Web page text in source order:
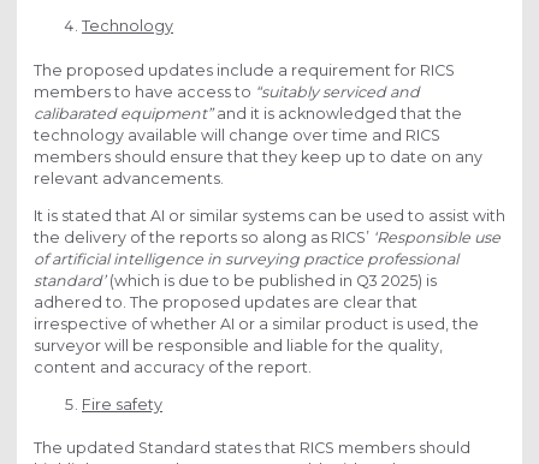
Technology
The proposed updates include a requirement for RICS
members to have access to “suitably serviced and
calibarated equipment”and it is acknowledged that the
technology available will change over time and RICS
members should ensure that they keep up to date on any
relevant advancements.
It is stated that AI or similar systems can be used to assist with
the delivery of the reports so along as RICS’ ‘Responsible use
of artificial intelligence in surveying practice professional
standard’ (which is due to be published in Q3 2025) is
adhered to. The proposed updates are clear that
irrespective of whether AI or a similar product is used, the
surveyor will be responsible and liable for the quality,
content and accuracy of the report.
Fire safety
The updated Standard states that RICS members should